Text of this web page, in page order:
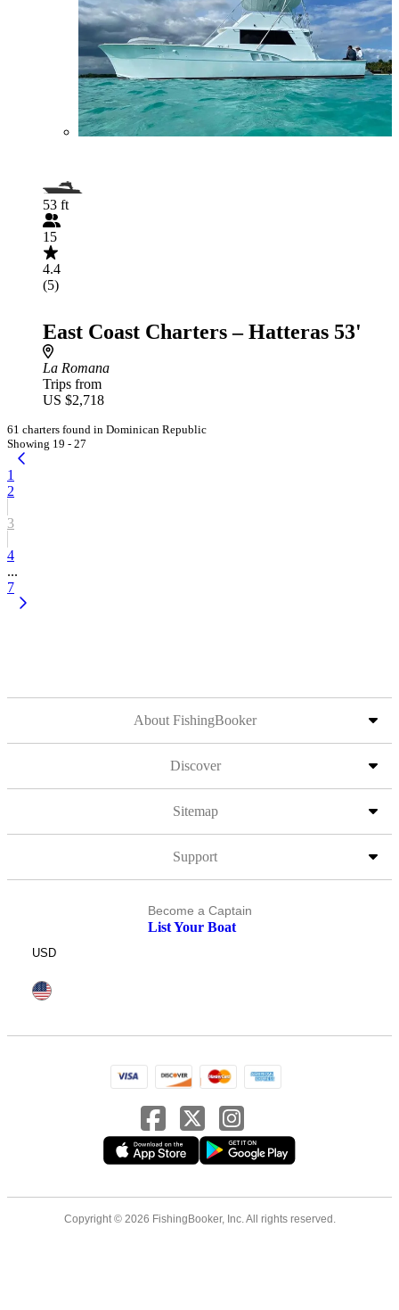
53 ft
15
4.4
(5)
East Coast Charters – Hatteras 53'
La Romana
Trips from
US $2,718
61 charters found in Dominican Republic
Showing 19 - 27
1
2
3
4
...
7
About FishingBooker
Discover
Sitemap
Support
Become a Captain
List Your Boat
USD
Copyright © 2026 FishingBooker, Inc. All rights reserved.